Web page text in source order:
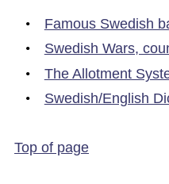
•
Famous Swedish
•
Swedish Wars,
•
The Allotment
•
Swedish/English
Top of page